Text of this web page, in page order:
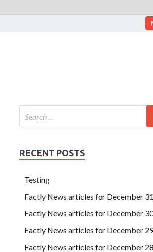
RECENT POSTS
Testing
Factly News articles for December
Factly News articles for December
Factly News articles for December
Factly News articles for December